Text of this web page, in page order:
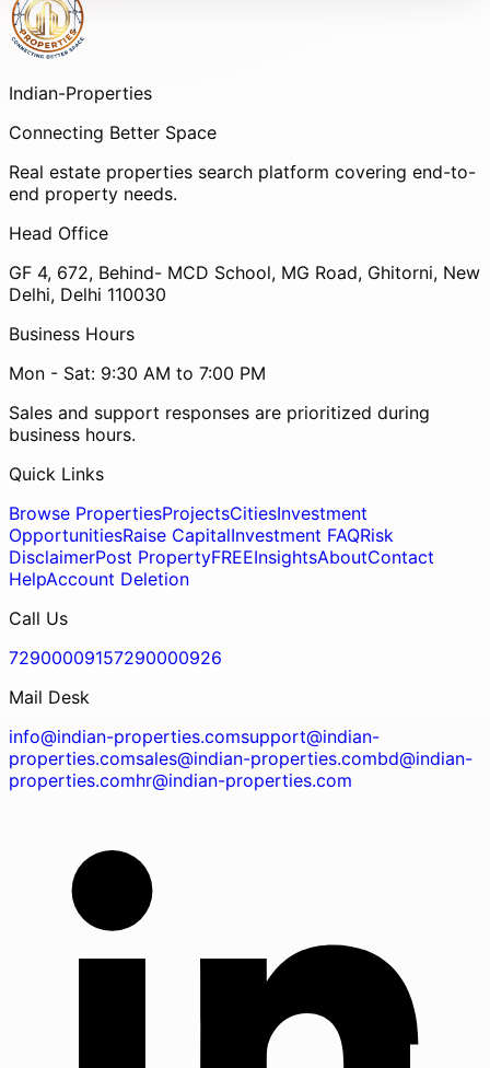
Indian-Properties
Connecting Better Space
Real estate properties search platform covering end-to-
end property needs.
Head Office
GF 4, 672, Behind- MCD School, MG Road, Ghitorni, New
Delhi, Delhi 110030
Business Hours
Mon - Sat: 9:30 AM to 7:00 PM
Sales and support responses are prioritized during
business hours.
Quick Links
Browse PropertiesProjectsCitiesInvestment
OpportunitiesRaise CapitalInvestment FAQRisk
DisclaimerPost PropertyFREEInsightsAboutContact
HelpAccount Deletion
Call Us
72900009157290000926
Mail Desk
info@indian-properties.comsupport@indian-
properties.comsales@indian-properties.combd@indian-
properties.comhr@indian-properties.com